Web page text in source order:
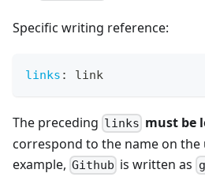
Specific writing reference:
links : link
The preceding links must be
correspond to the name on the
example, Github is written as